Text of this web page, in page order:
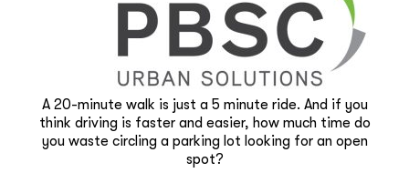
A 20-minute walk is just a 5 minute ride. And if you
think driving is faster and easier, how much time do
you waste circling a parking lot looking for an open
spot?